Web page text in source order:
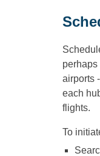
airports
each
flights.
To
S